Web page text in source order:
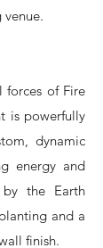
forces of Fire
is powerfully
dynamic
energy and
the Earth
and a
finish.